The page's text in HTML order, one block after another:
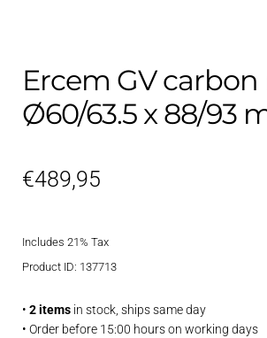
Ercem GV
Ø60/63.5 x 88/93
€489,95
Includes 21% Tax
Product ID: 137713
• 2 itemsin stock, ships same day
• Order before 15:00 hours on working days